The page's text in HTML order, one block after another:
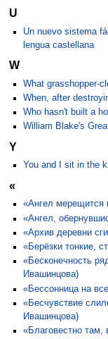
U
Un nuevo sistema
lengua castellana
W
What grasshopper-
When, after
Who hasn't built a
William Blake's
Y
You and I sit in the
«
«Ангел мерещится
«Ангел,
«Архив деревни
«Берёзки тонкие,
«Бесконечность
Ивашинцова)
«Бессонница на
«Бесчувствие
Ивашинцова)
«Благовестно